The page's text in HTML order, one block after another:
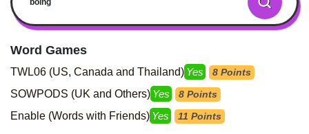
Word Games
TWL06 (US, Canada and Thailand) Yes 8 Points
SOWPODS (UK and Others) Yes 8 Points
Enable (Words with Friends) Yes 11 Points